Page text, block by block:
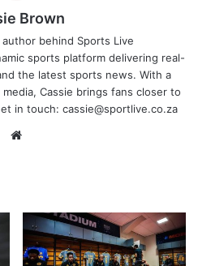
Brown
behind Sports Live
sports platform delivering real-
the latest sports news. With a
Cassie brings fans closer to
in touch: cassie@sportlive.co.za